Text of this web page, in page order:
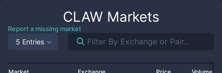
CLAW Markets
Report a missing market
5 Entries